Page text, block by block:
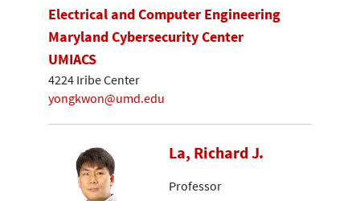
Electrical and Computer Engineering
Maryland Cybersecurity Center
UMIACS
4224 Iribe Center
yongkwon@umd.edu
La, Richard J.
Professor